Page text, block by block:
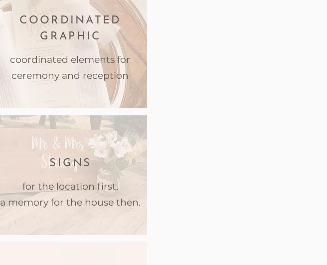
COORDINATED
GRAPHIC
coordinated elements for
ceremony and reception
SIGNS
for the location first,
a memory for the house then.